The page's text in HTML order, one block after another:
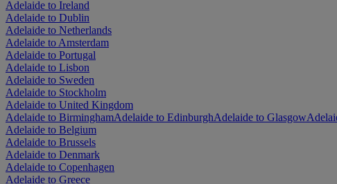
Adelaide to Ireland
Adelaide to Dublin
Adelaide to Netherlands
Adelaide to Amsterdam
Adelaide to Portugal
Adelaide to Lisbon
Adelaide to Sweden
Adelaide to Stockholm
Adelaide to United Kingdom
Adelaide to BirminghamAdelaide to EdinburghAdelaide to Glasgow
Adelaide to Belgium
Adelaide to Brussels
Adelaide to Denmark
Adelaide to Copenhagen
Adelaide to Greece